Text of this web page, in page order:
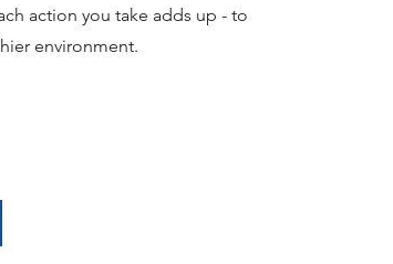
action you take adds up - to
environment.